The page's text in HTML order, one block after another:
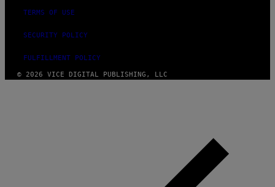
TERMS OF USE
SECURITY POLICY
FULFILLMENT POLICY
© 2026 VICE DIGITAL PUBLISHING, LLC